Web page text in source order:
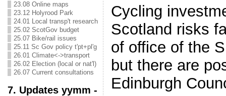
23.08 Online maps
23.12 Holyrood Park
24.01 Local transp't research
25.02 ScotGov budget
25.07 Bike/rail issues
25.11 Sc Gov policy t'pt+pl'g
26.01 Climate<->transport
26.02 Election (local or nat'l)
26.07 Current consultations
7. Updates yymm -
Cycling
Scotland risks
of office of the
but there are
Edinburgh